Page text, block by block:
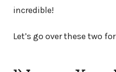
incredible!
Let’s go over these two